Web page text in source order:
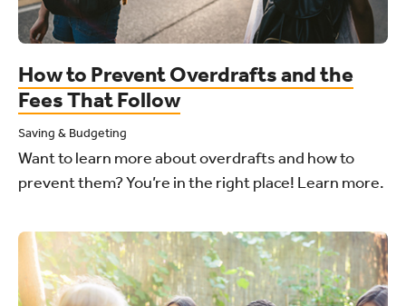
How to Prevent Overdrafts and the
Fees That Follow
Saving & Budgeting
Want to learn more about overdrafts and how to
prevent them? You’re in the right place! Learn more.